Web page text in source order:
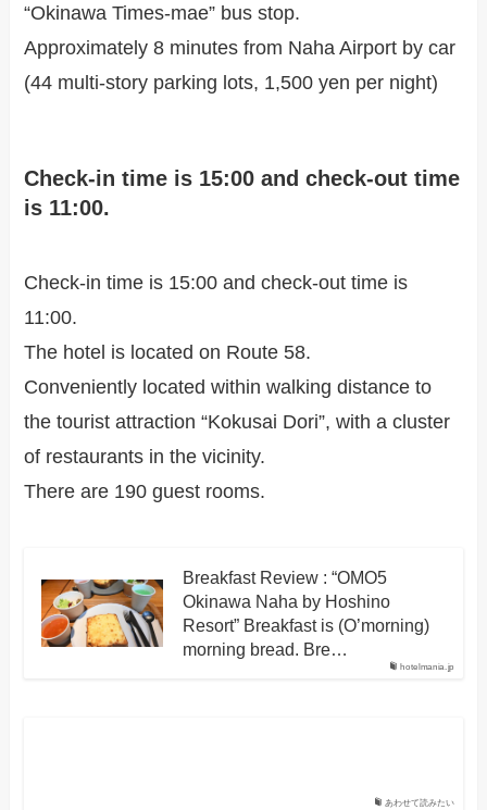
“Okinawa Times-mae” bus stop.
Approximately 8 minutes from Naha Airport by car
(44 multi-story parking lots, 1,500 yen per night)
Check-in time is 15:00 and check-out time
is 11:00.
Check-in time is 15:00 and check-out time is
11:00.
The hotel is located on Route 58.
Conveniently located within walking distance to
the tourist attraction “Kokusai Dori”, with a cluster
of restaurants in the vicinity.
There are 190 guest rooms.
hotelmania.jp
Breakfast Review : “OMO5
Okinawa Naha by Hoshino
Resort” Breakfast is (O’morning)
morning bread. Bre…
あわせて読みたい